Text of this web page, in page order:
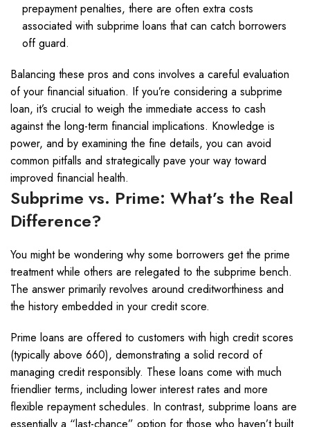
prepayment penalties, there are often extra costs
associated with subprime loans that can catch borrowers
off guard.
Balancing these pros and cons involves a careful evaluation
of your financial situation. If you’re considering a subprime
loan, it’s crucial to weigh the immediate access to cash
against the long-term financial implications. Knowledge is
power, and by examining the fine details, you can avoid
common pitfalls and strategically pave your way toward
improved financial health.
Subprime vs. Prime: What’s the Real
Difference?
You might be wondering why some borrowers get the prime
treatment while others are relegated to the subprime bench.
The answer primarily revolves around creditworthiness and
the history embedded in your credit score.
Prime loans are offered to customers with high credit scores
(typically above 660), demonstrating a solid record of
managing credit responsibly. These loans come with much
friendlier terms, including lower interest rates and more
flexible repayment schedules. In contrast, subprime loans are